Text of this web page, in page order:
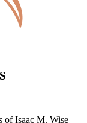
of Isaac M. Wise